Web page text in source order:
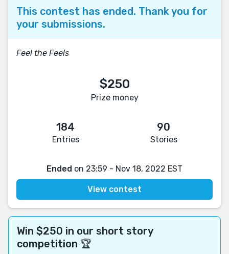
This contest has ended. Thank you for
your submissions.
Feel the Feels
$250
Prize money
184
Entries
90
Stories
Ended on 23:59 - Nov 18, 2022 EST
View contest
Win $250 in our short story
competition 🏆